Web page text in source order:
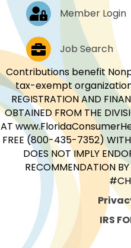
Log In Member Login
Job PostingsJob Search
Contributions benefit
tax-exempt organization.
REGISTRATION AND
OBTAINED FROM THE
AT
FREE (800-435-7352)
DOES NOT IMPLY
RECOMMENDATION
IRS